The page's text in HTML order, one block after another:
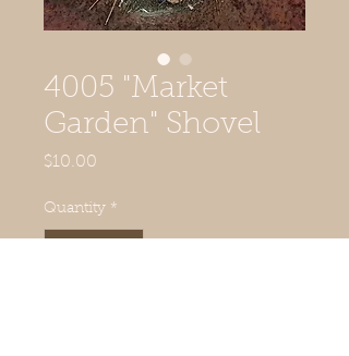
4005 "Market
Garden" Shovel
$10.00
Quantity *